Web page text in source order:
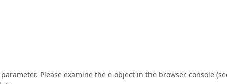
Please examine the e object in the browser console